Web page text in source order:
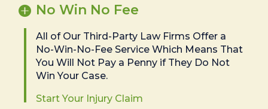
No Win No Fee
All of Our Third-Party Law Firms Offer a
No-Win-No-Fee Service Which Means That
You Will Not Pay a Penny if They Do Not
Win Your Case.
Start Your Injury Claim